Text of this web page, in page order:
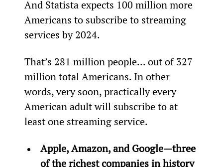
And Statista expects 100 million more
Americans to subscribe to streaming
services by 2024.
That’s 281 million people... out of 327
million total Americans. In other
words, very soon, practically every
American adult will subscribe to at
least one streaming service.
Apple, Amazon, and Google—three
of the richest companies in history